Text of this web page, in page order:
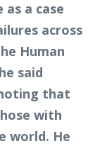
a case
across
Human
said
that
with
world. He